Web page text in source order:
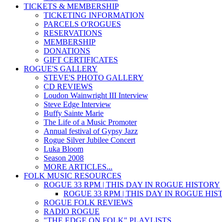
TICKETS & MEMBERSHIP
TICKETING INFORMATION
PARCELS O'ROGUES
RESERVATIONS
MEMBERSHIP
DONATIONS
GIFT CERTIFICATES
ROGUE'S GALLERY
STEVE'S PHOTO GALLERY
CD REVIEWS
Loudon Wainwright III Interview
Steve Edge Interview
Buffy Sainte Marie
The Life of a Music Promoter
Annual festival of Gypsy Jazz
Rogue Silver Jubilee Concert
Luka Bloom
Season 2008
MORE ARTICLES...
FOLK MUSIC RESOURCES
ROGUE 33 RPM | THIS DAY IN ROGUE HISTORY
ROGUE 33 RPM | THIS DAY IN ROGUE
ROGUE FOLK REVIEWS
RADIO ROGUE
"THE EDGE ON FOLK" PLAYLISTS